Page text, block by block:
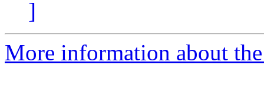
]
More information about